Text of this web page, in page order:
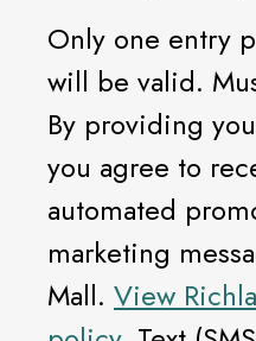
Only one entry
will be valid.
By providing
you agree to
automated
marketing
Mall. View